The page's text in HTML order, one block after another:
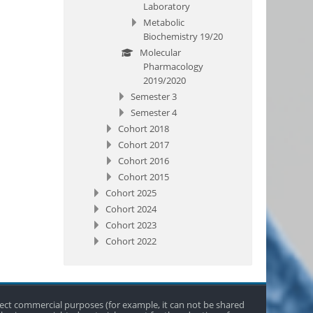
Laboratory
Metabolic
Biochemistry 19/20
Molecular
Pharmacology
2019/2020
Semester 3
Semester 4
Cohort 2018
Cohort 2017
Cohort 2016
Cohort 2015
Cohort 2025
Cohort 2024
Cohort 2023
Cohort 2022
commercial purposes (for example, it can not be shared